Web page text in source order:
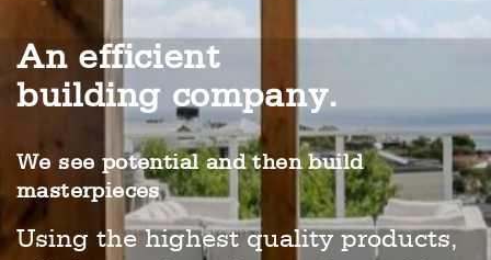
An efficient
building company.
We see potential and then build
masterpieces
Using the highest quality products,